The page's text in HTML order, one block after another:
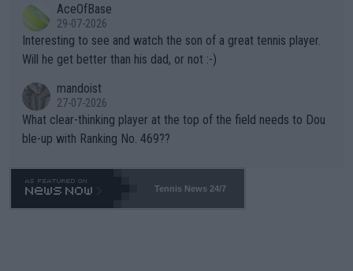
well? It is time to pay attention to the warming trend and be e
mpathetic toward their money-makers (athletes) -- not PATHE
TIC.
adows."AceOfBase
29-07-2026
Interesting to see and watch the son of a great tennis player.
Will he get better than his dad, or not :-)
mandoist
27-07-2026
What clear-thinking player at the top of the field needs to Dou
ble-up with Ranking No. 469??
Tennis News 24/7